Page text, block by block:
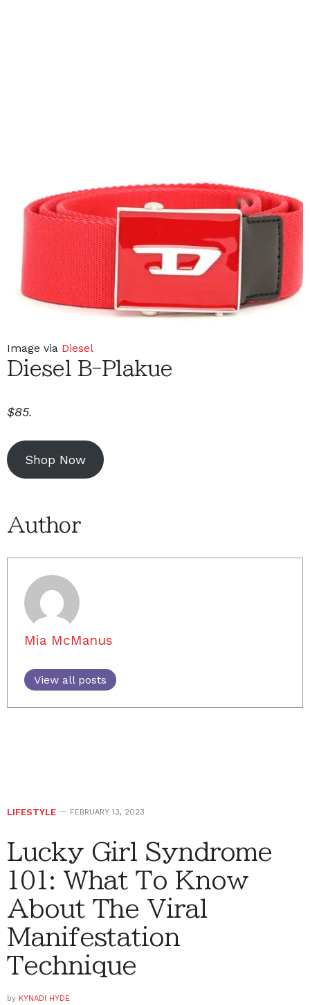
Image via Diesel
Diesel B-Plakue
$85.
Shop Now
Author
Mia McManus
View all posts
LIFESTYLE FEBRUARY 13, 2023
Lucky Girl Syndrome
101: What To Know
About The Viral
Manifestation
Technique
by KYNADI HYDE